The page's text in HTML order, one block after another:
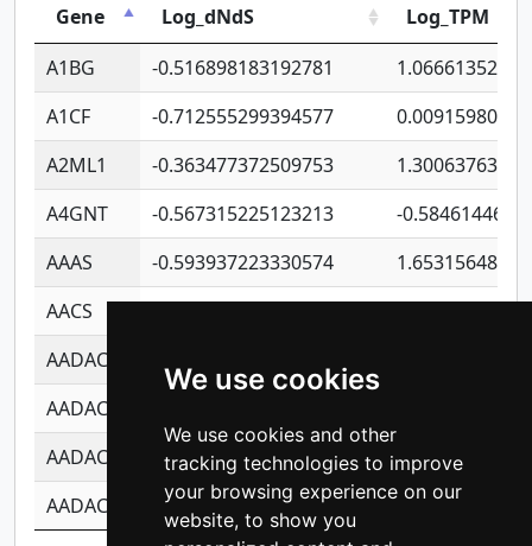
We use cookies
We use cookies and other
tracking technologies to improve
your browsing experience on our
website, to show you
Gene
Log_dNdS
Log_TPM
A1BG
-0.516898183192781
A1CF
-0.712555299394577
A2ML1
-0.363477372509753
A4GNT
-0.567315225123213
-
AAAS
-0.593937223330574
AACS
AADAC
AADACL2
AADACL3
-0.195481575587873
-
AADACL4
-0.365299741108096 -